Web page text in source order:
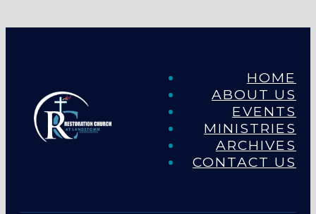
HOME
ABOUT US
EVENTS
MINISTRIES
ARCHIVES
CONTACT US